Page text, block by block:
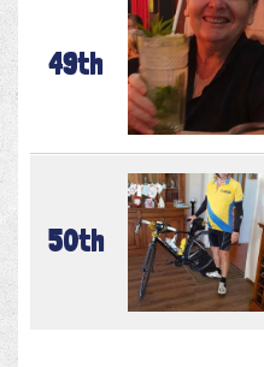
49th
50th